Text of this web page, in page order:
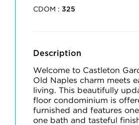
CDOM : 325
Description
Welcome to Castleton
Old Naples charm meets
living. This beautifully
floor condominium is
furnished and features
one bath and tasteful